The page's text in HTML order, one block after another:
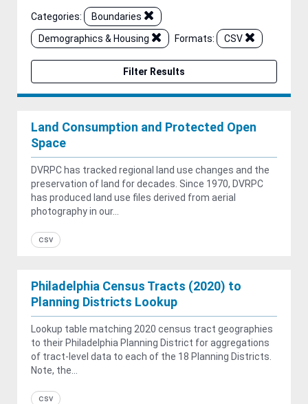
Categories:
Boundaries
Demographics & Housing
Formats: CSV
Filter Results
Land Consumption and Protected Open
Space
DVRPC has tracked regional land use changes and the
preservation of land for decades. Since 1970, DVRPC
has produced land use files derived from aerial
photography in our...
csv
Philadelphia Census Tracts (2020) to
Planning Districts Lookup
Lookup table matching 2020 census tract geographies
to their Philadelphia Planning District for aggregations
of tract-level data to each of the 18 Planning Districts.
Note, the...
csv